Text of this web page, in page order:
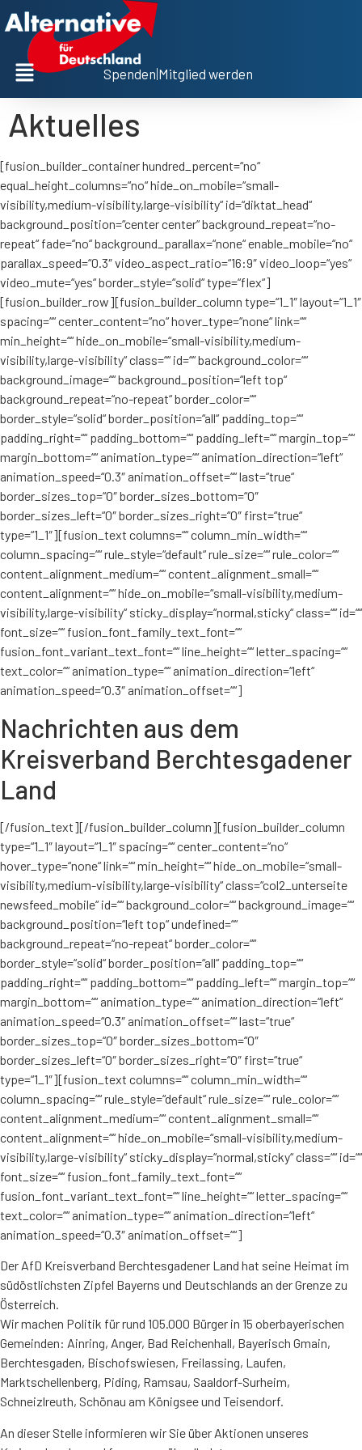
Spenden Mitglied werden
Aktuelles
[fusion_builder_container hundred_percent=“no“
equal_height_columns=“no“ hide_on_mobile=“small-
visibility,medium-visibility,large-visibility“ id=“diktat_head“
background_position=“center center“ background_repeat=“no-
repeat“ fade=“no“ background_parallax=“none“ enable_mobile=“no“
parallax_speed=“0.3″ video_aspect_ratio=“16:9″ video_loop=“yes“
video_mute=“yes“ border_style=“solid“ type=“flex“]
[fusion_builder_row][fusion_builder_column type=“1_1″ layout=“1_1″
spacing=““ center_content=“no“ hover_type=“none“ link=““
min_height=““ hide_on_mobile=“small-visibility,medium-
visibility,large-visibility“ class=““ id=““ background_color=““
background_image=““ background_position=“left top“
background_repeat=“no-repeat“ border_color=““
border_style=“solid“ border_position=“all“ padding_top=““
padding_right=““ padding_bottom=““ padding_left=““ margin_top=““
margin_bottom=““ animation_type=““ animation_direction=“left“
animation_speed=“0.3″ animation_offset=““ last=“true“
border_sizes_top=“0″ border_sizes_bottom=“0″
border_sizes_left=“0″ border_sizes_right=“0″ first=“true“
type=“1_1″][fusion_text columns=““ column_min_width=““
column_spacing=““ rule_style=“default“ rule_size=““ rule_color=““
content_alignment_medium=““ content_alignment_small=““
content_alignment=““ hide_on_mobile=“small-visibility,medium-
visibility,large-visibility“ sticky_display=“normal,sticky“ class=““ id=““
font_size=““ fusion_font_family_text_font=““
fusion_font_variant_text_font=““ line_height=““ letter_spacing=““
text_color=““ animation_type=““ animation_direction=“left“
animation_speed=“0.3″ animation_offset=““]
Nachrichten aus dem
Kreisverband Berchtesgadener
Land
[/fusion_text][/fusion_builder_column][fusion_builder_column
type=“1_1″ layout=“1_1″ spacing=““ center_content=“no“
hover_type=“none“ link=““ min_height=““ hide_on_mobile=“small-
visibility,medium-visibility,large-visibility“ class=“col2_unterseite
newsfeed_mobile“ id=““ background_color=““ background_image=““
background_position=“left top“ undefined=““
background_repeat=“no-repeat“ border_color=““
border_style=“solid“ border_position=“all“ padding_top=““
padding_right=““ padding_bottom=““ padding_left=““ margin_top=““
margin_bottom=““ animation_type=““ animation_direction=“left“
animation_speed=“0.3″ animation_offset=““ last=“true“
border_sizes_top=“0″ border_sizes_bottom=“0″
border_sizes_left=“0″ border_sizes_right=“0″ first=“true“
type=“1_1″][fusion_text columns=““ column_min_width=““
column_spacing=““ rule_style=“default“ rule_size=““ rule_color=““
content_alignment_medium=““ content_alignment_small=““
content_alignment=““ hide_on_mobile=“small-visibility,medium-
visibility,large-visibility“ sticky_display=“normal,sticky“ class=““ id=““
font_size=““ fusion_font_family_text_font=““
fusion_font_variant_text_font=““ line_height=““ letter_spacing=““
text_color=““ animation_type=““ animation_direction=“left“
animation_speed=“0.3″ animation_offset=““]
Der AfD Kreisverband Berchtesgadener Land hat seine Heimat im
südöstlichsten Zipfel Bayerns und Deutschlands an der Grenze zu
Österreich.
Wir machen Politik für rund 105.000 Bürger in 15 oberbayerischen
Gemeinden: Ainring, Anger, Bad Reichenhall, Bayerisch Gmain,
Berchtesgaden, Bischofswiesen, Freilassing, Laufen,
Marktschellenberg, Piding, Ramsau, Saaldorf-Surheim,
Schneizlreuth, Schönau am Königsee und Teisendorf.
An dieser Stelle informieren wir Sie über Aktionen unseres